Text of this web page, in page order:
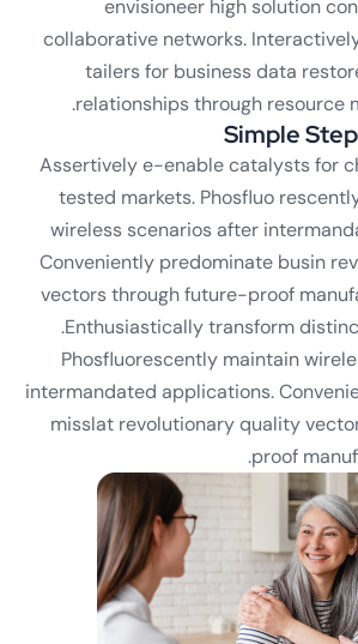
envisioneer high solution
collaborative networks.
tailers for business data
relationships through resource
Assertively e-enable catalysts for
tested markets. Phosfluo
wireless scenarios after
Conveniently predominate busin
vectors through future-proof
Enthusiastically transform
Phosfluorescently maintain
intermandated applications.
misslat revolutionary quality
proof